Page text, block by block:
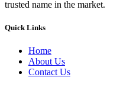
trusted name in the market.
Quick Links
Home
About Us
Contact Us